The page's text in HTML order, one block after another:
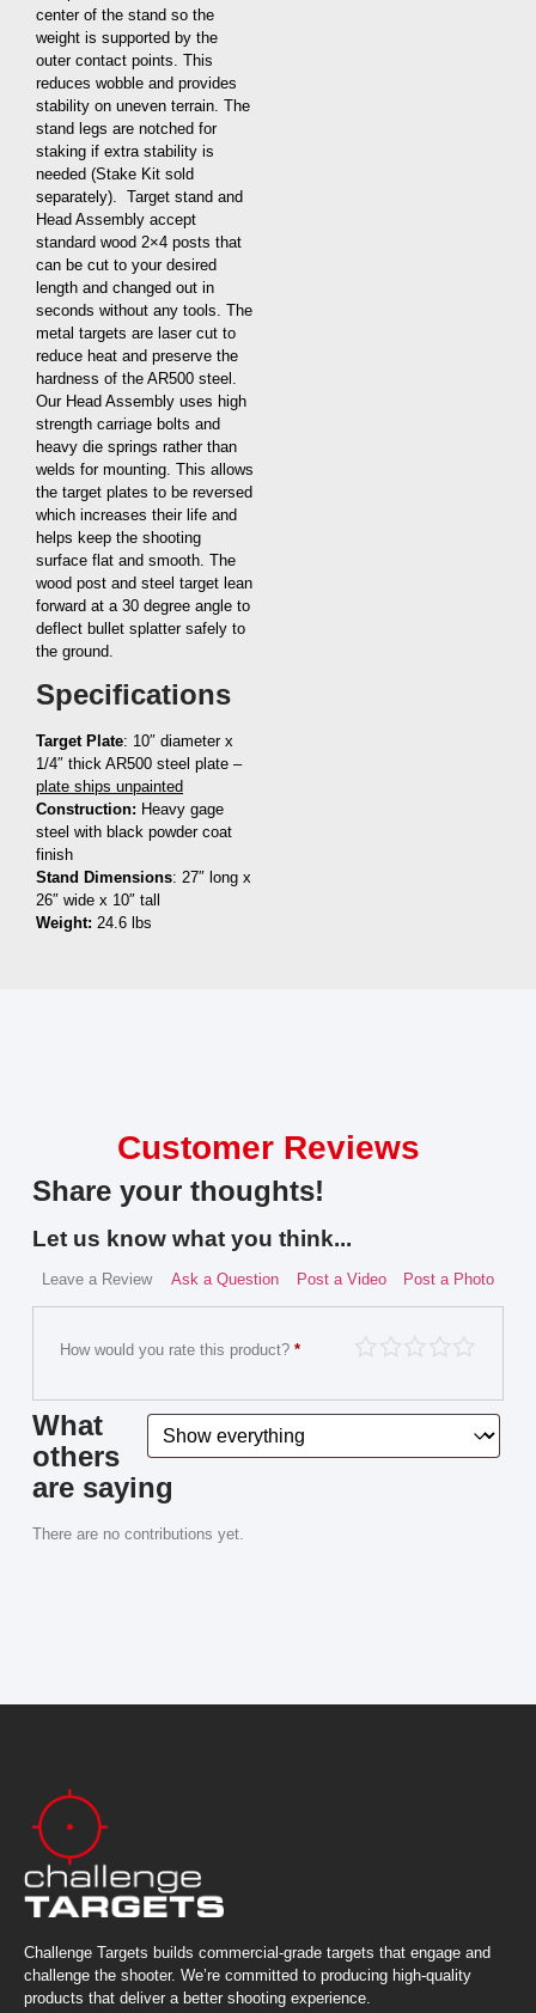
center of the stand so the
weight is supported by the
outer contact points. This
reduces wobble and provides
stability on uneven terrain. The
stand legs are notched for
staking if extra stability is
needed (Stake Kit sold
separately). Target stand and
Head Assembly accept
standard wood 2×4 posts that
can be cut to your desired
length and changed out in
seconds without any tools. The
metal targets are laser cut to
reduce heat and preserve the
hardness of the AR500 steel.
Our Head Assembly uses high
strength carriage bolts and
heavy die springs rather than
welds for mounting. This allows
the target plates to be reversed
which increases their life and
helps keep the shooting
surface flat and smooth. The
wood post and steel target lean
forward at a 30 degree angle to
deflect bullet splatter safely to
the ground.
Specifications
Target Plate: 10″ diameter x
1/4″ thick AR500 steel plate –
plate ships unpainted
Construction: Heavy gage
steel with black powder coat
finish
Stand Dimensions: 27″ long x
26″ wide x 10″ tall
Weight: 24.6 lbs
Customer Reviews
Share your thoughts!
Let us know what you think...
Leave a Review Ask a Question Post a Video Post a Photo
How would you rate this product?*
What
others
are saying
There are no contributions yet.
Challenge Targets builds commercial-grade targets that engage and
challenge the shooter. We’re committed to producing high-quality
products that deliver a better shooting experience.